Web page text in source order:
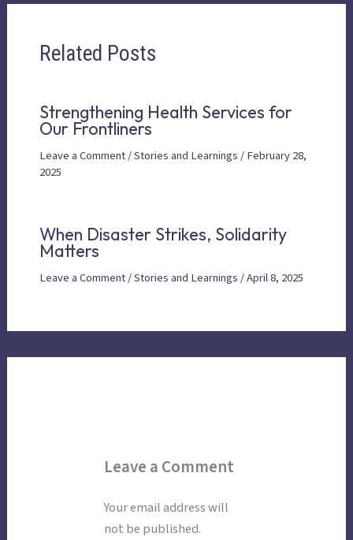
Related Posts
Strengthening Health Services for
Our Frontliners
Leave a Comment/Stories and Learnings/February 28,
2025
When Disaster Strikes, Solidarity
Matters
Leave a Comment/Stories and Learnings/April 8, 2025
Leave a Comment
Your email address will
not be published.